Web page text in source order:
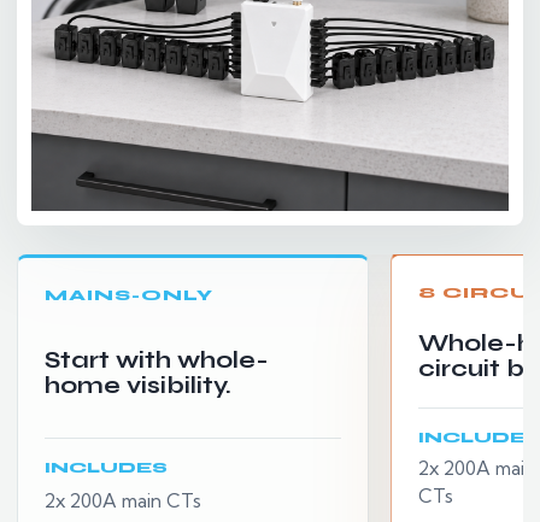
MAINS-ONLY
Start with whole-
home visibility.
INCLUDES
2x 200A main CTs
8
Whole-
circuit
INCLUDES
2x 200A
CTs